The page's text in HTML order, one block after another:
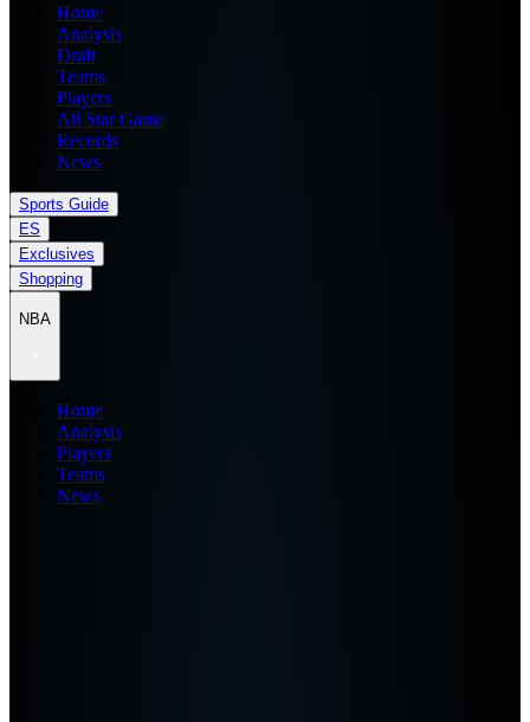
Home
Analysis
Draft
Teams
Players
All Star Game
Records
News
Sports Guide
ES
Exclusives
Shopping
NBA
Home
Analysis
Players
Teams
News